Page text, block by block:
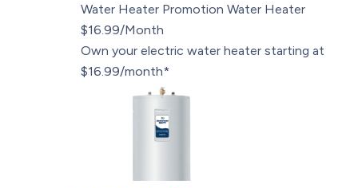
Water Heater Promotion Water Heater
$16.99/Month
Own your electric water heater starting at
$16.99/month*